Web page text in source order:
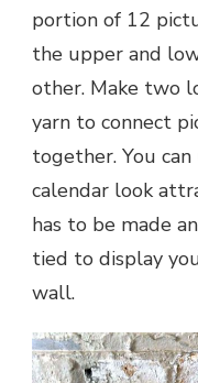
portion of 12
the upper and
other. Make two
yarn to connect
together. You
calendar look
has to be made
tied to display
wall.